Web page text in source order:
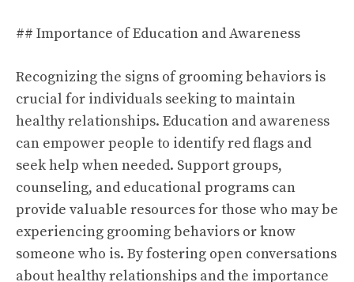
## Importance of Education and Awareness
Recognizing the signs of grooming behaviors is
crucial for individuals seeking to maintain
healthy relationships. Education and awareness
can empower people to identify red flags and
seek help when needed. Support groups,
counseling, and educational programs can
provide valuable resources for those who may be
experiencing grooming behaviors or know
someone who is. By fostering open conversations
about healthy relationships and the importance